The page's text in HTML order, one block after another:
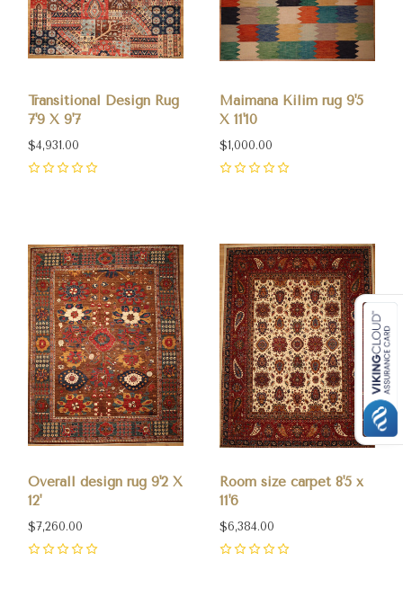
Transitional Design Rug
7'9 X 9'7
$4,931.00
Maimana Kilim rug 9'5
X 11'10
$1,000.00
Overall design rug 9'2 X
12'
$7,260.00
Room size carpet 8'5 x
11'6
$6,384.00